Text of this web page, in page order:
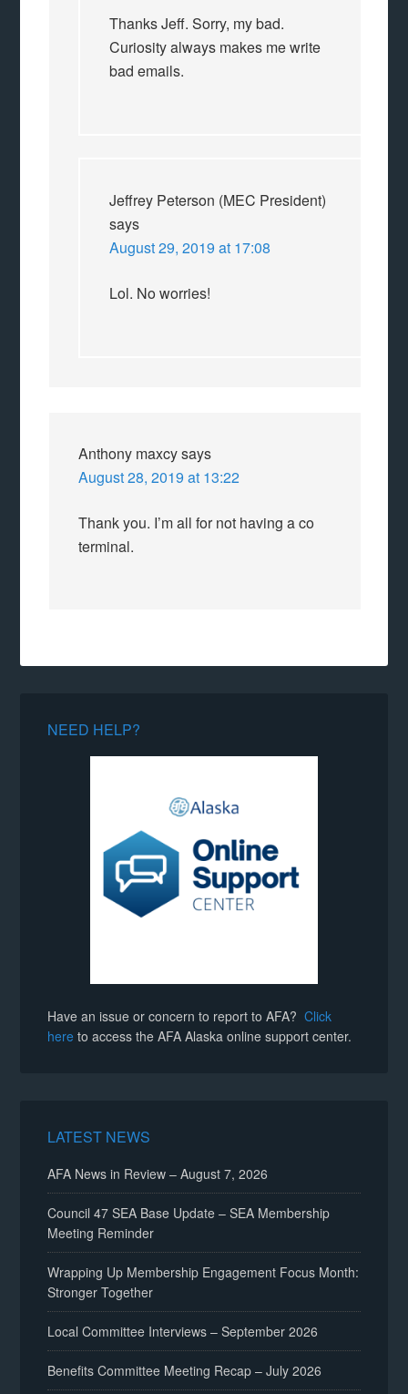
Thanks Jeff. Sorry, my bad.
Curiosity always makes me write
bad emails.
Jeffrey Peterson (MEC President)
says
August 29, 2019 at 17:08
Lol. No worries!
Anthony maxcysays
August 28, 2019 at 13:22
Thank you. I’m all for not having a co
terminal.
NEED HELP?
Have an issue or concern to report to AFA?Click
here to access the AFA Alaska online support center.
LATEST NEWS
AFA News in Review – August 7, 2026
Council 47 SEA Base Update – SEA Membership
Meeting Reminder
Wrapping Up Membership Engagement Focus Month:
Stronger Together
Local Committee Interviews – September 2026
Benefits Committee Meeting Recap – July 2026